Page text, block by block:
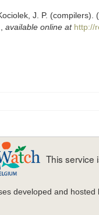
J. P.
available online at http://
This service
developed and hosted